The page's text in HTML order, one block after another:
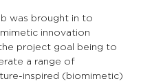
was brought in to
innovation
project goal being to
a range of
inspired (biomimetic)